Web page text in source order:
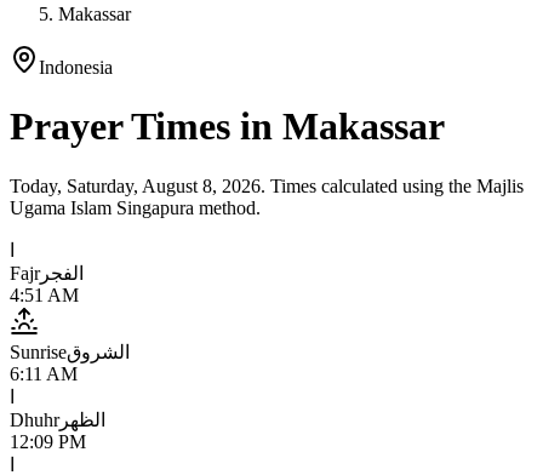
Makassar
Indonesia
Prayer Times in Makassar
Today, Saturday, August 8, 2026. Times calculated using the Majlis
Ugama Islam Singapura method.
Fajrالفجر
4:51 AM
Sunriseالشروق
6:11 AM
Dhuhrالظهر
12:09 PM